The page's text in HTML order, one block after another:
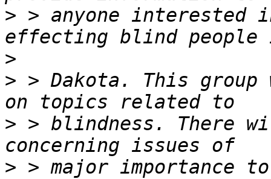
> > anyone interested
>
> > Dakota. This
> > blindness. There
> > major importance